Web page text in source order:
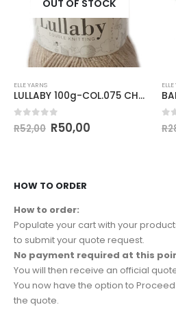
OUT OF STOCK
ELLE YARNS
LULLABY 100g-COL.075 CHIPMUNK
out of 5
R52,00 R50,00 R
HOW TO ORDER
How to order:
Populate your cart with your
to submit your quote request.
No payment required at this
You will then receive an official
You now have the option to
the quote.